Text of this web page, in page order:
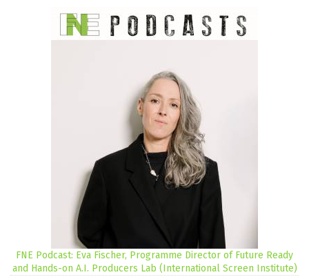
FNE Podcast: Eva Fischer, Programme Director of Future Ready
and Hands-on A.I. Producers Lab (International Screen Institute)